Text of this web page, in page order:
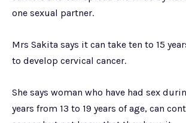
one sexual partner.
Mrs Sakita says it can take ten to 15
to develop cervical cancer.
She says woman who have had sex
years from 13 to 19 years of age, can